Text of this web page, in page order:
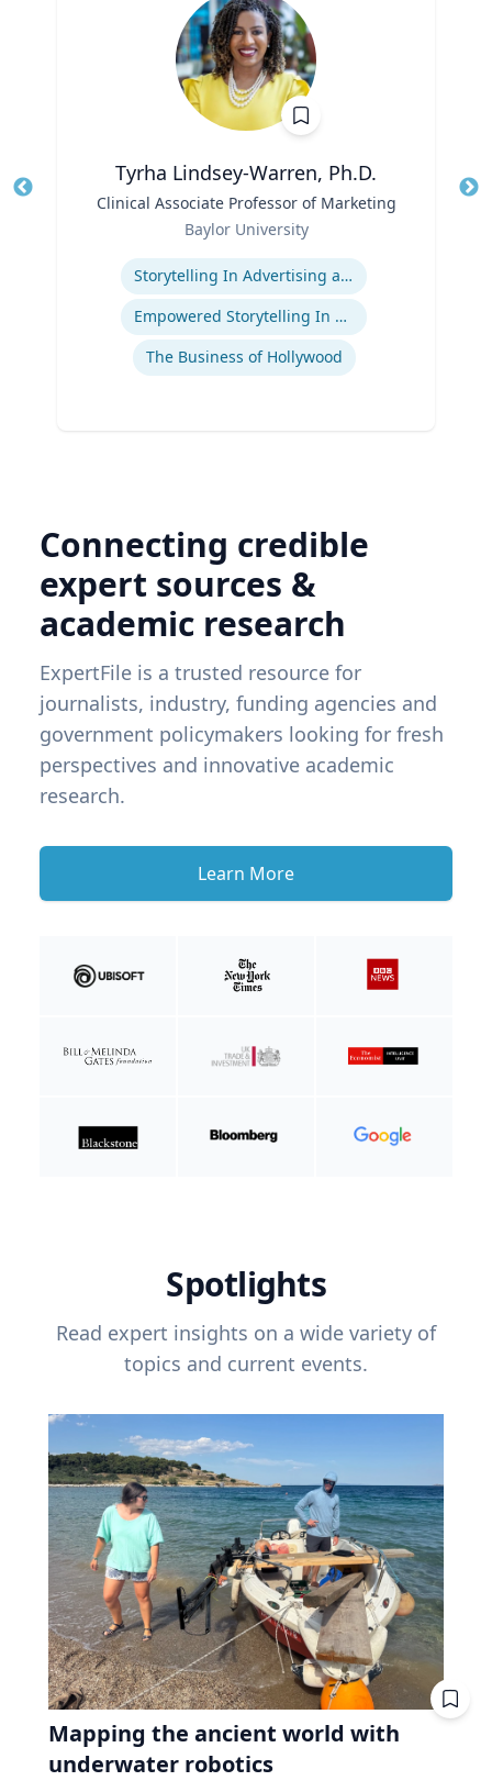
Tyrha Lindsey-Warren, Ph.D.
Clinical Associate Professor of Marketing
Baylor University
Storytelling In Advertising and Marketing
Empowered Storytelling In Advertising
The Business of Hollywood
Connecting credible
expert sources &
academic research
ExpertFile is a trusted resource for
journalists, industry, funding agencies and
government policymakers looking for fresh
perspectives and innovative academic
research.
Learn More
Spotlights
Read expert insights on a wide variety of
topics and current events.
Mapping the ancient world with
underwater robotics